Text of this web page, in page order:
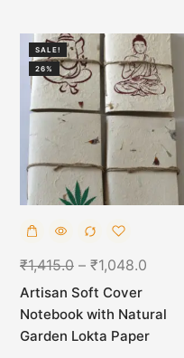
SALE!
26%
₹1,415.0 – ₹1,048.0
Artisan Soft Cover
Notebook with Natural
Garden Lokta Paper